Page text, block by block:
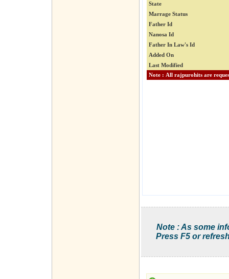
State
Marrage Status
Father Id
Nanosa Id
Father In Law's Id
Added On
Last Modified
Note : As some
Press F5 or